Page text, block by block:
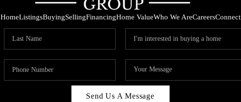
HomeListingsBuyingSellingFinancingHome ValueWho We AreCareersConnect
Send Us A Message